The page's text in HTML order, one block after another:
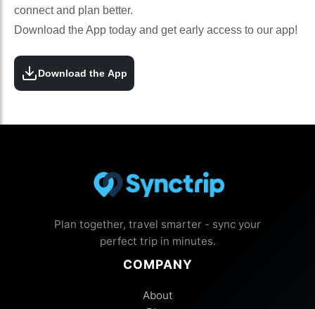
connect and plan better.
Download the App today and get early access to our app!
Download the App
Plan together, travel smarter - sync your
perfect trip in minutes.
COMPANY
About